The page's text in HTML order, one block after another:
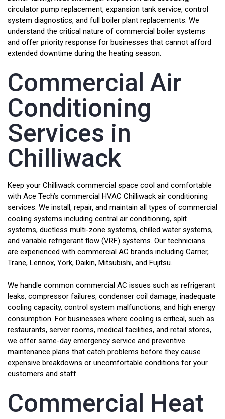
circulator pump replacement, expansion tank service, control
system diagnostics, and full boiler plant replacements. We
understand the critical nature of commercial boiler systems
and offer priority response for businesses that cannot afford
extended downtime during the heating season.
Commercial Air
Conditioning
Services in
Chilliwack
Keep your Chilliwack commercial space cool and comfortable
with Ace Tech’s commercial HVAC Chilliwack air conditioning
services. We install, repair, and maintain all types of commercial
cooling systems including central air conditioning, split
systems, ductless multi-zone systems, chilled water systems,
and variable refrigerant flow (VRF) systems. Our technicians
are experienced with commercial AC brands including Carrier,
Trane, Lennox, York, Daikin, Mitsubishi, and Fujitsu.
We handle common commercial AC issues such as refrigerant
leaks, compressor failures, condenser coil damage, inadequate
cooling capacity, control system malfunctions, and high energy
consumption. For businesses where cooling is critical, such as
restaurants, server rooms, medical facilities, and retail stores,
we offer same-day emergency service and preventive
maintenance plans that catch problems before they cause
expensive breakdowns or uncomfortable conditions for your
customers and staff.
Commercial Heat